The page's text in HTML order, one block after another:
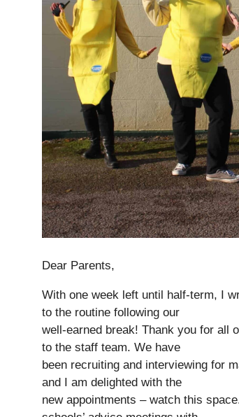
NurseryDear Parents,
With one week left until half-term, I
to the routine following our
well-earned break! Thank you for all
to the staff team. We have
been recruiting and interviewing for
and I am delighted with the
new appointments – watch this